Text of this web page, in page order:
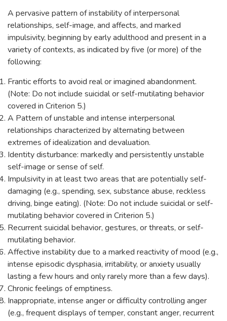
A pervasive pattern of instability of interpersonal
relationships, self-image, and affects, and marked
impulsivity, beginning by early adulthood and present in a
variety of contexts, as indicated by five (or more) of the
following:
Frantic efforts to avoid real or imagined abandonment.
(Note: Do not include suicidal or self-mutilating behavior
covered in Criterion 5.)
A Pattern of unstable and intense interpersonal
relationships characterized by alternating between
extremes of idealization and devaluation.
Identity disturbance: markedly and persistently unstable
self-image or sense of self.
Impulsivity in at least two areas that are potentially self-
damaging (e.g., spending, sex, substance abuse, reckless
driving, binge eating). (Note: Do not include suicidal or self-
mutilating behavior covered in Criterion 5.)
Recurrent suicidal behavior, gestures, or threats, or self-
mutilating behavior.
Affective instability due to a marked reactivity of mood (e.g.,
intense episodic dysphasia, irritability, or anxiety usually
lasting a few hours and only rarely more than a few days).
Chronic feelings of emptiness.
Inappropriate, intense anger or difficulty controlling anger
(e.g., frequent displays of temper, constant anger, recurrent